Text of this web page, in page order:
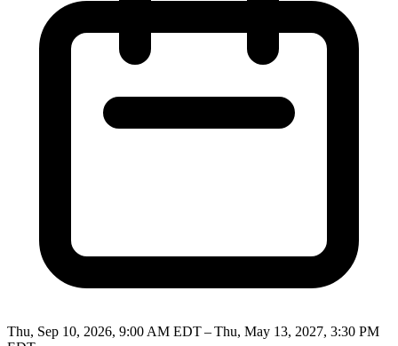
Thu, Sep 10, 2026, 9:00 AM EDT – Thu, May 13, 2027, 3:30 PM